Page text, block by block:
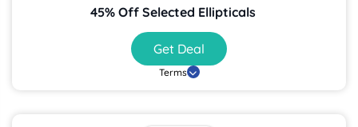
45% Off Selected Ellipticals
Get Deal
Terms